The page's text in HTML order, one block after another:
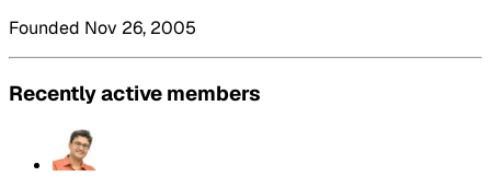
Founded Nov 26, 2005
Recently active members